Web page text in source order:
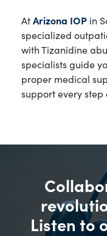
AtArizona IOP in
specialized
with Tizanidine
specialists guide
proper medical
support every step
Listen to